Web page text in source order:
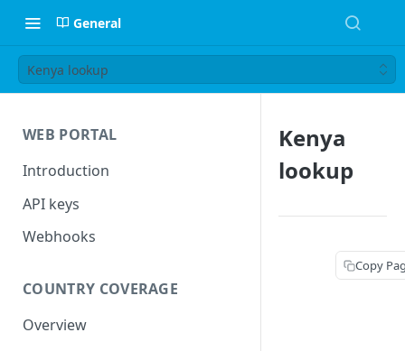
General
Kenya lookup
WEB PORTAL
Introduction
API keys
Webhooks
COUNTRY COVERAGE
Overview
Kenya
lookup
Copy